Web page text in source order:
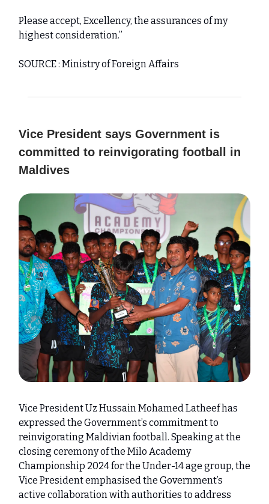
Please accept, Excellency, the assurances of my
highest consideration.”
SOURCE : Ministry of Foreign Affairs
Vice President says Government is
committed to reinvigorating football in
Maldives
Vice President Uz Hussain Mohamed Latheef has
expressed the Government’s commitment to
reinvigorating Maldivian football. Speaking at the
closing ceremony of the Milo Academy
Championship 2024 for the Under-14 age group, the
Vice President emphasised the Government’s
active collaboration with authorities to address